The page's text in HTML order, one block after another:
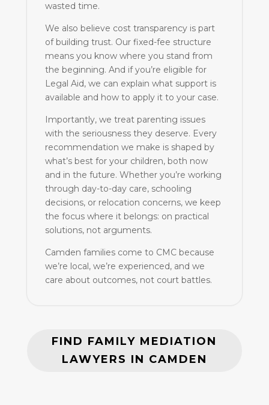
wasted time.
We also believe cost transparency is part
of building trust. Our fixed-fee structure
means you know where you stand from
the beginning. And if you’re eligible for
Legal Aid, we can explain what support is
available and how to apply it to your case.
Importantly, we treat parenting issues
with the seriousness they deserve. Every
recommendation we make is shaped by
what’s best for your children, both now
and in the future. Whether you’re working
through day-to-day care, schooling
decisions, or relocation concerns, we keep
the focus where it belongs: on practical
solutions, not arguments.
Camden families come to CMC because
we’re local, we’re experienced, and we
care about outcomes, not court battles.
FIND FAMILY MEDIATION
LAWYERS IN CAMDEN